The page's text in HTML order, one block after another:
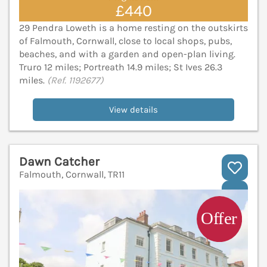
£440
29 Pendra Loweth is a home resting on the outskirts
of Falmouth, Cornwall, close to local shops, pubs,
beaches, and with a garden and open-plan living.
Truro 12 miles; Portreath 14.9 miles; St Ives 26.3
miles. (Ref. 1192677)
View details
Dawn Catcher
Falmouth, Cornwall, TR11